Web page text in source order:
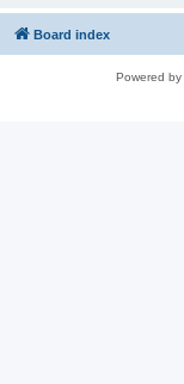
Board index
Powered by